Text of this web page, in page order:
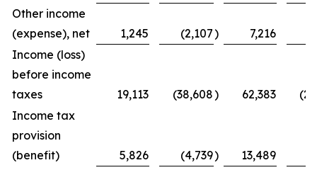
Other income
(expense), net
1,245 (2,107) 7,216
Income (loss)
before income
taxes
19,113 (38,608) 62,383
Income tax
provision
(benefit)
5,826 (4,739) 13,489